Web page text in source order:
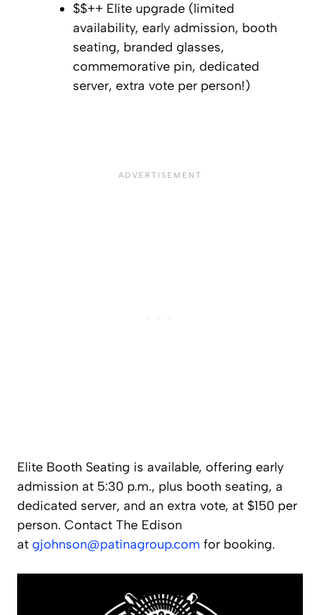
$$++ Elite upgrade (limited
availability, early admission, booth
seating, branded glasses,
commemorative pin, dedicated
server, extra vote per person!)⁣
Elite Booth Seating is available, offering early
admission at 5:30 p.m., plus booth seating, a
dedicated server, and an extra vote, at $150 per
person. Contact The Edison
at gjohnson@patinagroup.com for booking.